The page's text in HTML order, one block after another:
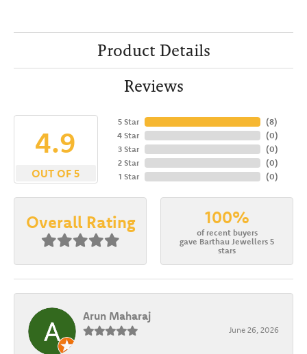
Product Details
Reviews
4.9
OUT OF 5
5 Star
4 Star
3 Star
2 Star
1 Star
(8)
(0)
(0)
(0)
(0)
Overall Rating 100%
of recent buyers
gave Barthau Jewellers 5
stars
Arun Maharaj
June 26, 2026